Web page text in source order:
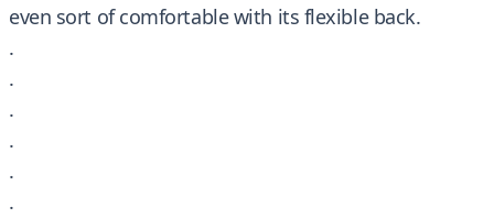
even sort of comfortable with its flexible back.
.
.
.
.
.
.